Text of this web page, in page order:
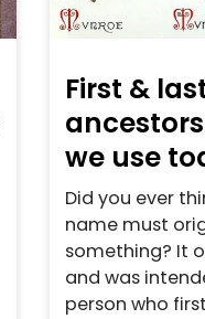
First &
we use
Did you ever
name must
something? It
and was
person who